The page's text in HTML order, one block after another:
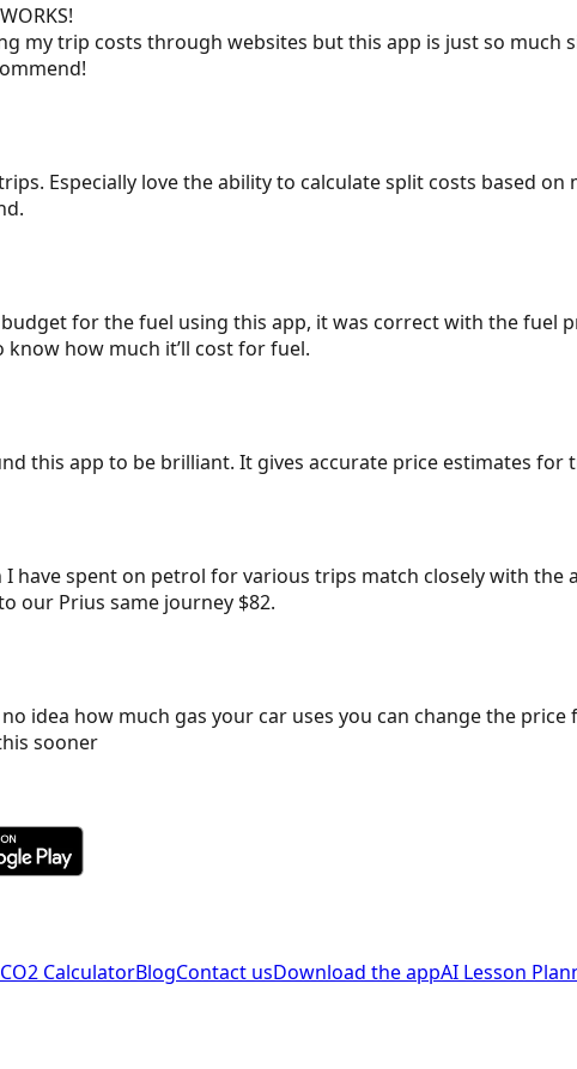
my trip costs through websites but this app is just so
Especially love the ability to calculate split costs based
for the fuel using this app, it was correct with the fuel
how much it’ll cost for fuel.
this app to be brilliant. It gives accurate price estimates
have spent on petrol for various trips match closely with
our Prius same journey $82.
idea how much gas your car uses you can change the
sooner
CO2 CalculatorBlogContact usDownload the appAI Lesson